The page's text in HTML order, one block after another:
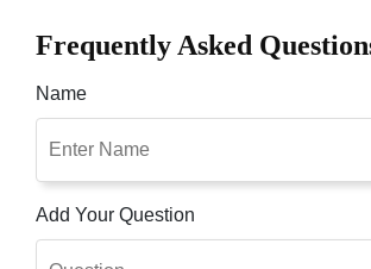
Frequently Asked
Name
Add Your Question